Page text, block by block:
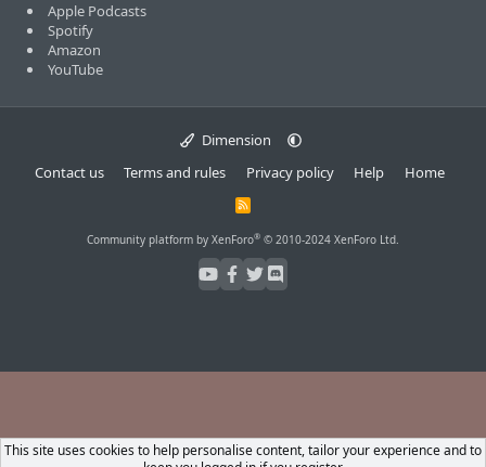
Apple Podcasts
Spotify
Amazon
YouTube
Dimension
Contact us
Terms and rules Privacy policy Help Home
R
S
Community platform by XenForo® © 2010-2024 XenForo Ltd.
This site uses cookies to help personalise content, tailor your experience and to